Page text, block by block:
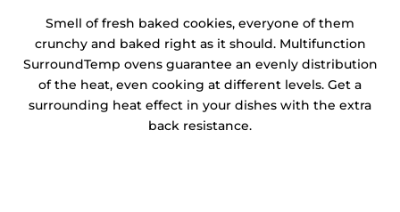
Smell of fresh baked cookies, everyone of them
crunchy and baked right as it should. Multifunction
SurroundTemp ovens guarantee an evenly distribution
of the heat, even cooking at different levels. Get a
surrounding heat effect in your dishes with the extra
back resistance.